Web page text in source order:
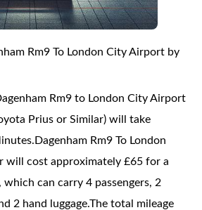
Rm9 To London City Airport by
Rm9 to London City Airport
Prius or Similar) will take
Rm9 To London
will cost approximately £65 for a
which can carry 4 passengers, 2
2 hand luggage.The total mileage